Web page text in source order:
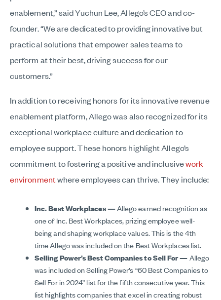
enablement,” said Yuchun Lee, Allego’s CEO and co-
founder. “We are dedicated to providing innovative but
practical solutions that empower sales teams to
perform at their best, driving success for our
customers.”
In addition to receiving honors for its innovative revenue
enablement platform, Allego was also recognized for its
exceptional workplace culture and dedication to
employee support. These honors highlight Allego’s
commitment to fostering a positive and inclusivework
environmentwhere employees can thrive. They include:
Inc. Best Workplaces —Allego earned recognition as
one of Inc. Best Workplaces, prizing employee well-
being and shaping workplace values. This is the 4th
time Allego was included on the Best Workplaces list.
Selling Power’s Best Companies to Sell For —Allego
was included on Selling Power’s “60 Best Companies to
Sell For in 2024” list for the fifth consecutive year. This
list highlights companies that excel in creating robust